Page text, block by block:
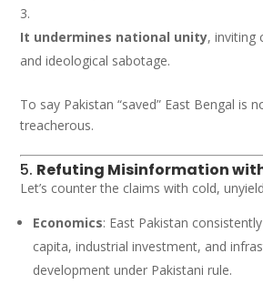
It undermines national unity, inviting
and ideological sabotage.
To say Pakistan “saved” East Bengal is
treacherous.
5. Refuting Misinformation
Let’s counter the claims with cold,
Economics: East Pakistan
capita, industrial investment, and
development under Pakistani rule.